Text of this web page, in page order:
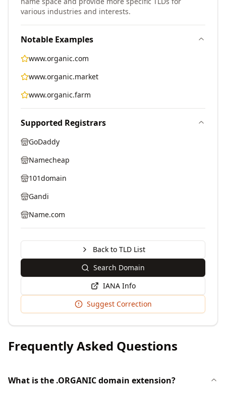
various industries and interests.
Notable Examples
www.organic.com
www.organic.market
www.organic.farm
Supported Registrars
GoDaddy
Namecheap
101domain
Gandi
Name.com
Back to TLD List
Search Domain
IANA Info
Suggest Correction
Frequently Asked Questions
What is the .ORGANIC domain extension?